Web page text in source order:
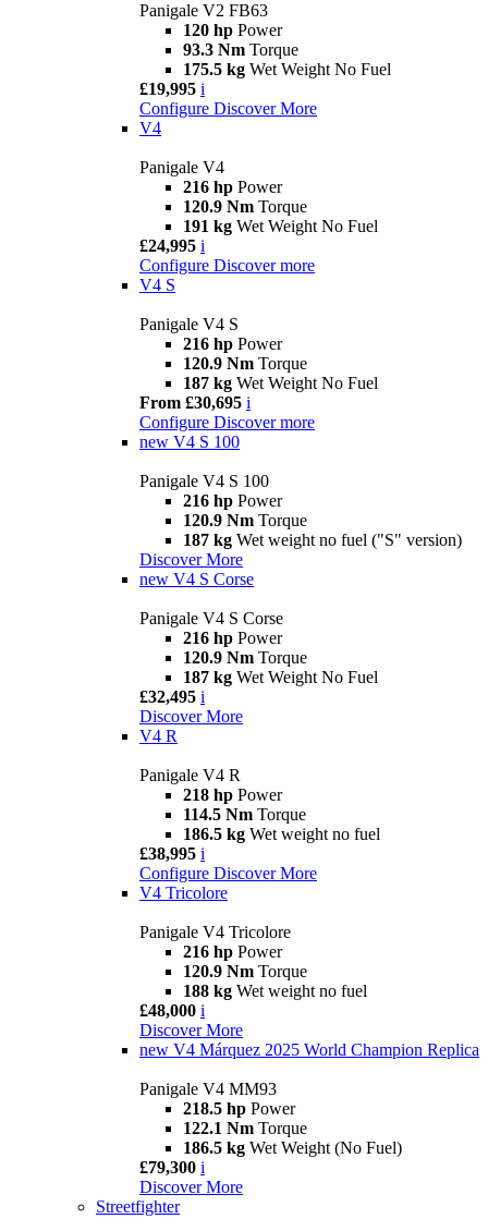
Panigale V2 FB63
120 hp Power
93.3 Nm Torque
175.5 kg Wet Weight No Fuel
£19,995 i
Configure Discover More
V4
Panigale V4
216 hp Power
120.9 Nm Torque
191 kg Wet Weight No Fuel
£24,995 i
Configure Discover more
V4 S
Panigale V4 S
216 hp Power
120.9 Nm Torque
187 kg Wet Weight No Fuel
From £30,695 i
Configure Discover more
new V4 S 100
Panigale V4 S 100
216 hp Power
120.9 Nm Torque
187 kg Wet weight no fuel ("S" version)
Discover More
new V4 S Corse
Panigale V4 S Corse
216 hp Power
120.9 Nm Torque
187 kg Wet Weight No Fuel
£32,495 i
Discover More
V4 R
Panigale V4 R
218 hp Power
114.5 Nm Torque
186.5 kg Wet weight no fuel
£38,995 i
Configure Discover More
V4 Tricolore
Panigale V4 Tricolore
216 hp Power
120.9 Nm Torque
188 kg Wet weight no fuel
£48,000 i
Discover More
new V4 Márquez 2025 World Champion Replica
Panigale V4 MM93
218.5 hp Power
122.1 Nm Torque
186.5 kg Wet Weight (No Fuel)
£79,300 i
Discover More
Streetfighter